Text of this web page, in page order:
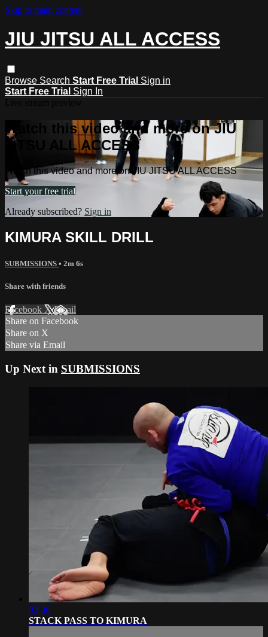
Skip to main content
JIU JITSU ALL ACCESS
Browse Search Start Free Trial Sign in
Start Free Trial Sign In
Watch this video and more on JIU
JITSU ALL ACCESS
Watch this video and more on JIU JITSU ALL ACCESS
Start your free trial
Already subscribed? Sign in
KIMURA SKILL DRILL
SUBMISSIONS • 2m 6s
Share with friends
Facebook XEmail
Share on Facebook
Share on X
Share via Email
Up Next in SUBMISSIONS
03:36
STACK PASS TO KIMURA